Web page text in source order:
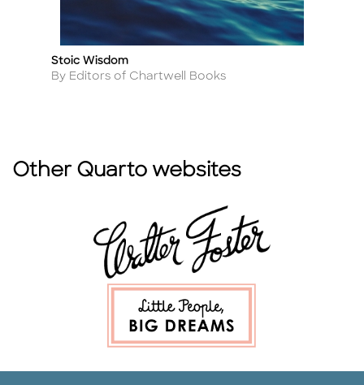
Title
Stoic Wisdom
Author
By Editors of Chartwell Books
Other Quarto websites